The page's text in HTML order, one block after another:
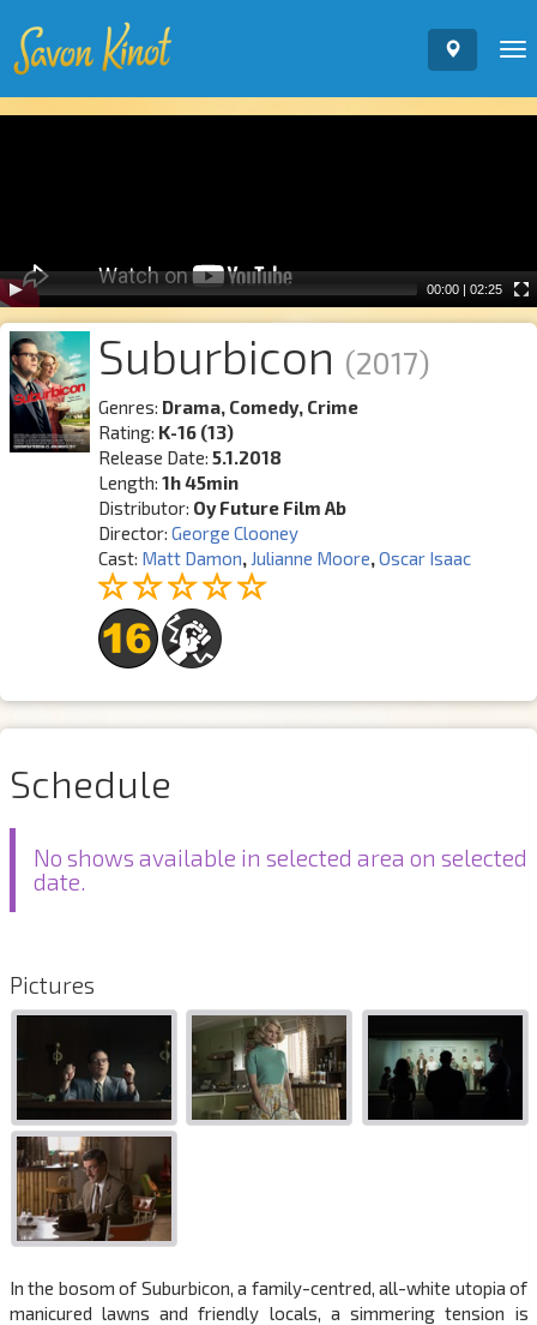
00:00 | 02:25
Suburbicon (2017)
Genres: Drama, Comedy, Crime
Rating: K-16 (13)
Release Date: 5.1.2018
Length:1h 45min
Distributor: Oy Future Film Ab
Director:George Clooney
Cast: Matt Damon, Julianne Moore,Oscar Isaac
Schedule
No shows available in selected area on selected
date.
Pictures
In the bosom of Suburbicon, a family-centred, all-white utopia of
manicured lawns and friendly locals, a simmering tension is